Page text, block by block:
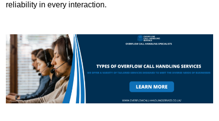
reliability in every interaction.